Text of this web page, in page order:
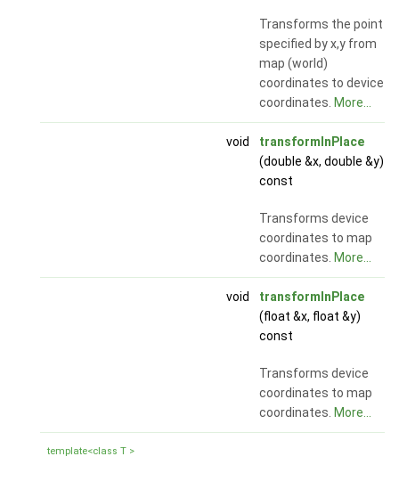
Transforms the point
specified by x,y from
map (world)
coordinates to device
coordinates. More...
void
transformInPlace
(double &x, double &y)
const
Transforms device
coordinates to map
coordinates. More...
void
transformInPlace
(float &x, float &y)
const
Transforms device
coordinates to map
coordinates. More...
template<class T >